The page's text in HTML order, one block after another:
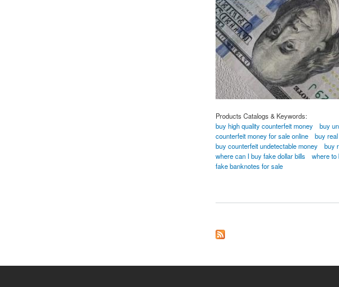
Products Catalogs & Keywords:
buy high quality counterfeit money
buy
counterfeit money for sale online
buy
buy counterfeit undetectable money
buy
where can I buy fake dollar bills
where to
fake banknotes for sale
about BUY SUPR NOTES UNDETECTED